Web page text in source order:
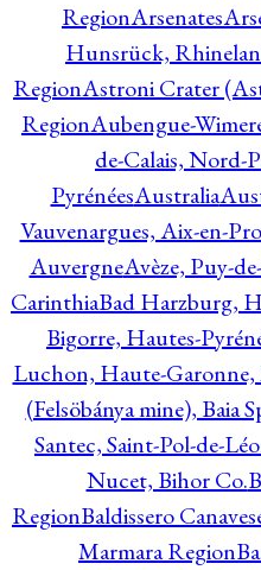
RegionArsenates
Hunsrück,
RegionAstroni Crater
RegionAubengue-
de-Calais, Nord-
PyrénéesAustralia
Vauvenargues, Aix-en-
AuvergneAvèze, Puy-
CarinthiaBad Harzburg,
Bigorre, Hautes-
Luchon, Haute-Garonne,
(Felsöbánya mine), Baia
Santec, Saint-Pol-de-
Nucet, Bihor Co.
RegionBaldissero
Marmara Region